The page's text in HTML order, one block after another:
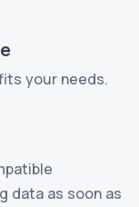
your needs.
data as soon as